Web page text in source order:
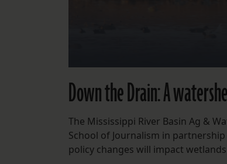
Down the Drain: A
The Mississippi River Basin Ag &
School of Journalism in
policy changes will impact